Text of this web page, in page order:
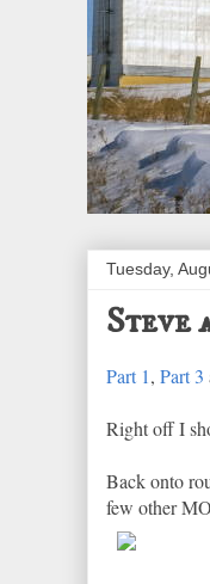
Tuesday,
Steve
Part 1, Part 3
Right off I
Back onto
few other